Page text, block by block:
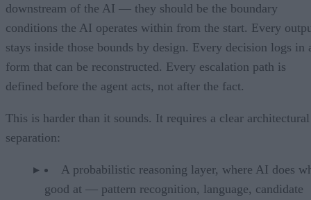
downstream of the AI — they should be the boundary
conditions the AI operates within from the start. Every
stays inside those bounds by design. Every decision logs in
form that can be reconstructed. Every escalation path is
defined before the agent acts, not after the fact.
This is harder than it sounds. It requires a clear architectural
separation:
A probabilistic reasoning layer, where AI does
good at — pattern recognition, language, candidate